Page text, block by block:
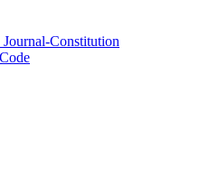
Constitution